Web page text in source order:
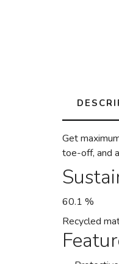
Get
toe-off, and
60.1 %
Recycled